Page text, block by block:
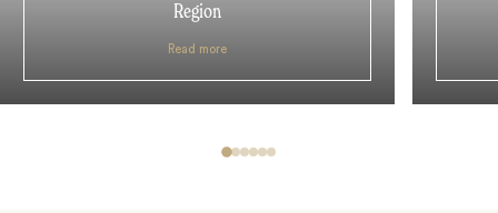
Region
Read more